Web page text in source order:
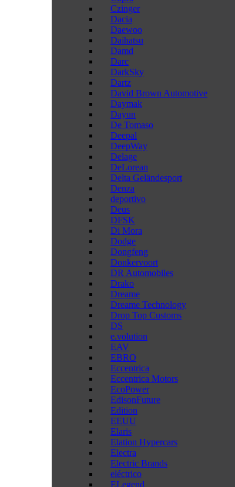
Czinger
Dacia
Daewoo
Daihatsu
Damd
Darc
DarkSky
Dartz
David Brown Automotive
Daymak
Dayun
De Tomaso
Deepal
DeepWay
Delage
DeLorean
Delta Geländesport
Denza
deportivo
Deus
DFSK
Di Mora
Dodge
Dongfeng
Donkervoort
DR Automobiles
Drako
Dreame
Dreame Technology
Drop Top Customs
DS
e.volution
EAV
EBRO
Eccentrica
Eccentrica Motors
EcoPower
EdisonFuture
Edition
EEUU
Elaris
Elation Hypercars
Electra
Electric Brands
eléctrico
ELegend